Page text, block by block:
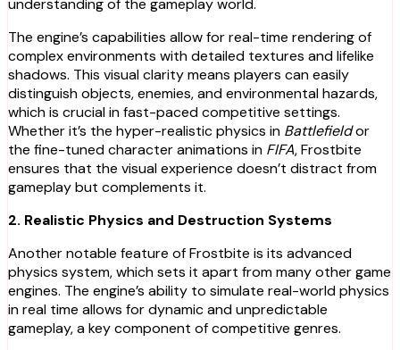
understanding of the gameplay world.
The engine’s capabilities allow for real-time rendering of
complex environments with detailed textures and lifelike
shadows. This visual clarity means players can easily
distinguish objects, enemies, and environmental hazards,
which is crucial in fast-paced competitive settings.
Whether it’s the hyper-realistic physics in Battlefieldor
the fine-tuned character animations in FIFA, Frostbite
ensures that the visual experience doesn’t distract from
gameplay but complements it.
2. Realistic Physics and Destruction Systems
Another notable feature of Frostbite is its advanced
physics system, which sets it apart from many other game
engines. The engine’s ability to simulate real-world physics
in real time allows for dynamic and unpredictable
gameplay, a key component of competitive genres.